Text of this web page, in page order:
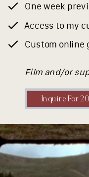
Inquire For
One week
Film and/or
Custom online
Access to my